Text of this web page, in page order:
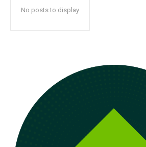
No posts to display